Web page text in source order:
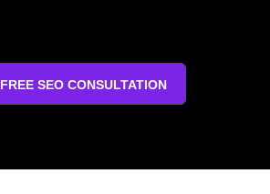
FREE SEO CONSULTATION